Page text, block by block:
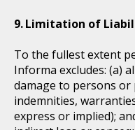
Limitation of
To the fullest extent
Informa excludes: (a)
damage to persons or
indemnities,
express or implied);